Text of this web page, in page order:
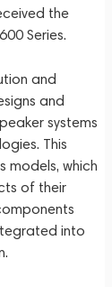
the
Series.
and
and
systems
This
models, which
of their
into